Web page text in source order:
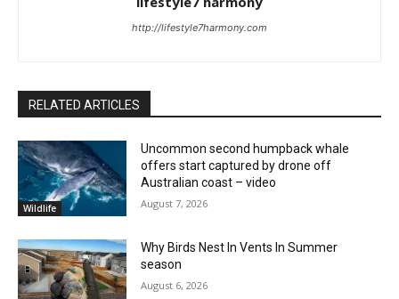
http://lifestyle7harmony.com
RELATED ARTICLES
Wildlife
Uncommon second humpback whale
offers start captured by drone off
Australian coast – video
August 7, 2026
Why Birds Nest In Vents In Summer
season
August 6, 2026